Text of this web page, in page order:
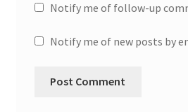
Notify me of follow-up
Notify me of new posts by